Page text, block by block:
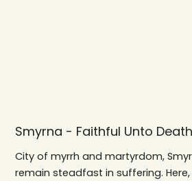
Smyrna - Faithful Unto Death
City of myrrh and martyrdom,
remain steadfast in suffering.